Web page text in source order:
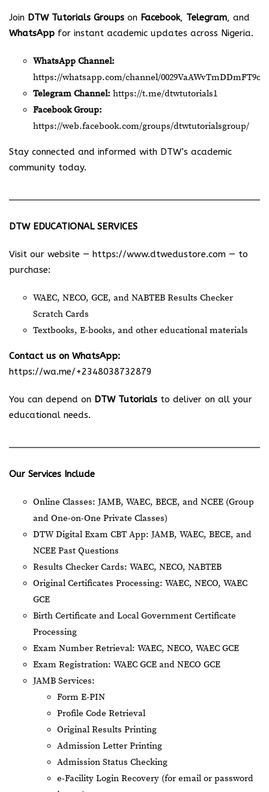
Join DTW Tutorials Groups on Facebook, Telegram, and
WhatsApp for instant academic updates across Nigeria.
WhatsApp Channel:
https://whatsapp.com/channel/
Telegram Channel: https://t.me/dtwtutorials1
Facebook Group:
https://web.facebook.com/groups/dtwtutorialsgroup/
Stay connected and informed with DTW’s academic
community today.
DTW EDUCATIONAL SERVICES
Visit our website — https://www.dtwedustore.com — to
purchase:
WAEC, NECO, GCE, and NABTEB Results Checker
Scratch Cards
Textbooks, E-books, and other educational materials
Contact us on WhatsApp:
https://wa.me/+2348038732879
You can depend on DTW Tutorials to deliver on all your
educational needs.
Our Services Include
Online Classes: JAMB, WAEC, BECE, and NCEE (Group
and One-on-One Private Classes)
DTW Digital Exam CBT App: JAMB, WAEC, BECE, and
NCEE Past Questions
Results Checker Cards: WAEC, NECO, NABTEB
Original Certificates Processing: WAEC, NECO, WAEC
GCE
Birth Certificate and Local Government Certificate
Processing
Exam Number Retrieval: WAEC, NECO, WAEC GCE
Exam Registration: WAEC GCE and NECO GCE
JAMB Services:
Form E-PIN
Profile Code Retrieval
Original Results Printing
Admission Letter Printing
Admission Status Checking
e-Facility Login Recovery (for email or password